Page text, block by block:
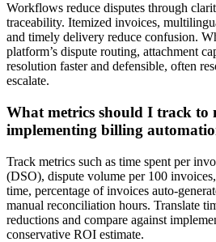
Workflows reduce disputes through
traceability. Itemized invoices,
and timely delivery reduce confusion.
platform’s dispute routing, attachment
resolution faster and defensible, often
escalate.
What metrics should I track to
implementing billing
Track metrics such as time spent per
(DSO), dispute volume per 100
time, percentage of invoices auto-
manual reconciliation hours. Translate
reductions and compare against
conservative ROI estimate.